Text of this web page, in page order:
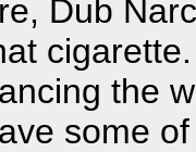
Dub
the
some